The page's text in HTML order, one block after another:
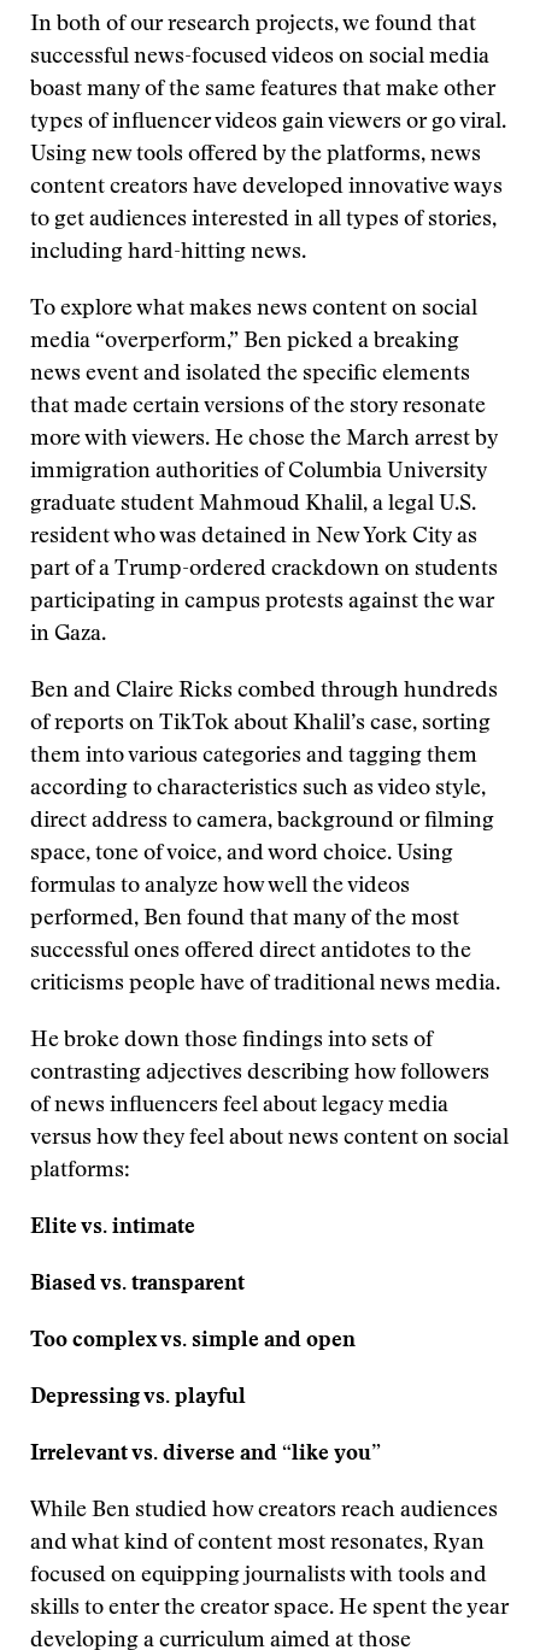
In both of our research projects, we found that
successful news-focused videos on social media
boast many of the same features that make other
types of influencer videos gain viewers or go viral.
Using new tools offered by the platforms, news
content creators have developed innovative ways
to get audiences interested in all types of stories,
including hard-hitting news.
To explore what makes news content on social
media “overperform,” Ben picked a breaking
news event and isolated the specific elements
that made certain versions of the story resonate
more with viewers. He chose the March arrest by
immigration authorities of Columbia University
graduate student Mahmoud Khalil, a legal U.S.
resident who was detained in New York City as
part of a Trump-ordered crackdown on students
participating in campus protests against the war
in Gaza.
Ben and Claire Ricks combed through hundreds
of reports on TikTok about Khalil’s case, sorting
them into various categories and tagging them
according to characteristics such as video style,
direct address to camera, background or filming
space, tone of voice, and word choice. Using
formulas to analyze how well the videos
performed, Ben found that many of the most
successful ones offered direct antidotes to the
criticisms people have of traditional news media.
He broke down those findings into sets of
contrasting adjectives describing how followers
of news influencers feel about legacy media
versus how they feel about news content on social
platforms:
Elite vs. intimate
Biased vs. transparent
Too complexvs. simple and open
Depressingvs. playful
Irrelevantvs. diverse and “like you”
While Ben studied how creators reach audiences
and what kind of content most resonates, Ryan
focused on equipping journalists with tools and
skills to enter the creator space. He spent the year
developing a curriculum aimed at those